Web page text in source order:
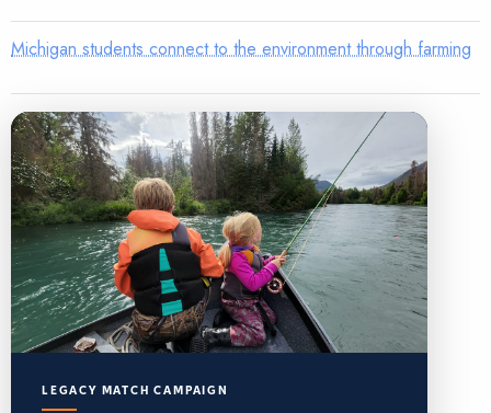
Michigan students connect to the environment through farming
LEGACY MATCH CAMPAIGN